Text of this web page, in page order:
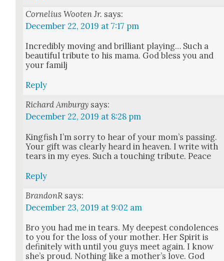
Cornelius Wooten Jr. says:
December 22, 2019 at 7:17 pm
Incred­i­bly mov­ing and bril­liant play­ing… Such a
beau­ti­ful trib­ute to his mama. God bless you and
your familj
Reply
Richard Amburgy says:
December 22, 2019 at 8:28 pm
King­fish I’m sor­ry to hear of your mom’s pass­ing.
Your gift was clear­ly heard in heav­en. I write with
tears in my eyes. Such a touch­ing trib­ute. Peace
Reply
BrandonR says:
December 23, 2019 at 9:02 am
Bro you had me in tears. My deep­est con­do­lences
to you for the loss of your moth­er. Her Spir­it is
def­i­nite­ly with until you guys meet again. I know
she’s proud. Noth­ing like a mother’s love. God